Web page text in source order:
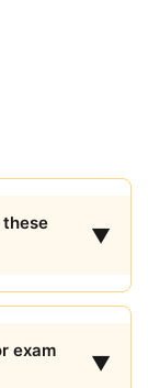
▼
exam
▼